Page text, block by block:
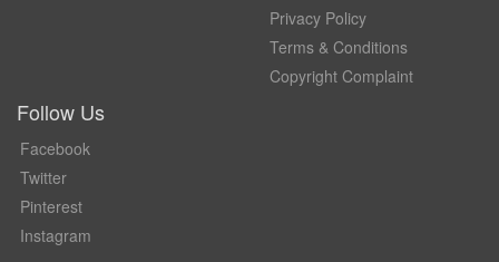
Privacy Policy
Terms & Conditions
Copyright Complaint
Follow Us
Facebook
Twitter
Pinterest
Instagram